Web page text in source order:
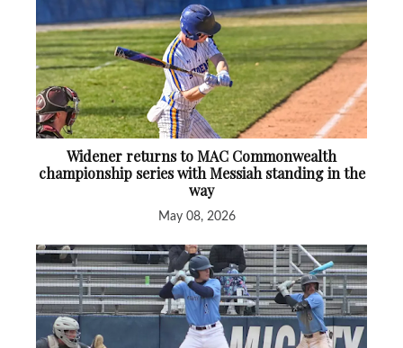
Widener returns to MAC Commonwealth
championship series with Messiah standing in the
way
May 08, 2026